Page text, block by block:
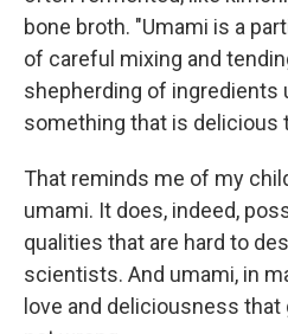
bone broth. "Umami is a
of careful mixing and
shepherding of ingredients
something that is delicious
That reminds me of my
umami. It does, indeed,
qualities that are hard to
scientists. And umami, in
love and deliciousness